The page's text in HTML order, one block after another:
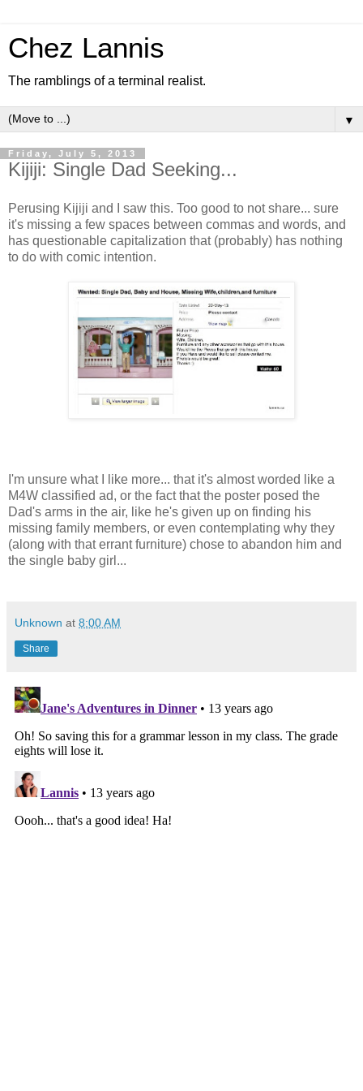
Chez Lannis
The ramblings of a terminal realist.
▼
Friday, July 5, 2013
Kijiji: Single Dad Seeking...
Perusing Kijiji and I saw this. Too good to not share... sure
it's missing a few spaces between commas and words, and
has questionable capitalization that (probably) has nothing
to do with comic intention.
I'm unsure what I like more... that it's almost worded like a
M4W classified ad, or the fact that the poster posed the
Dad's arms in the air, like he's given up on finding his
missing family members, or even contemplating why they
(along with that errant furniture) chose to abandon him and
the single baby girl...
Unknown at 8:00 AM
Share